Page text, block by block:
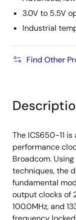
3.0V to 5.5V
Industrial
Find Other
The ICS650-11
performance
Broadcom.
techniques, the
fundamental
output clocks of
100.0MHz, and